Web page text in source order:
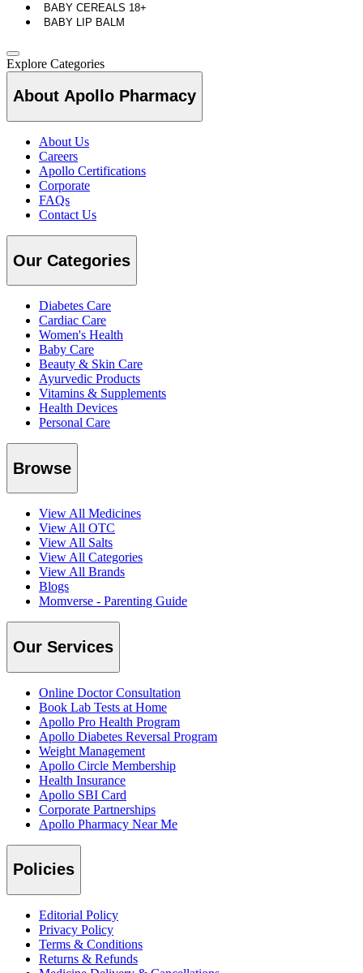
BABY CEREALS 18+
BABY LIP BALM
Explore Categories
About Apollo Pharmacy
About Us
Careers
Apollo Certifications
Corporate
FAQs
Contact Us
Our Categories
Diabetes Care
Cardiac Care
Women's Health
Baby Care
Beauty & Skin Care
Ayurvedic Products
Vitamins & Supplements
Health Devices
Personal Care
Browse
View All Medicines
View All OTC
View All Salts
View All Categories
View All Brands
Blogs
Momverse - Parenting Guide
Our Services
Online Doctor Consultation
Book Lab Tests at Home
Apollo Pro Health Program
Apollo Diabetes Reversal Program
Weight Management
Apollo Circle Membership
Health Insurance
Apollo SBI Card
Corporate Partnerships
Apollo Pharmacy Near Me
Policies
Editorial Policy
Privacy Policy
Terms & Conditions
Returns & Refunds